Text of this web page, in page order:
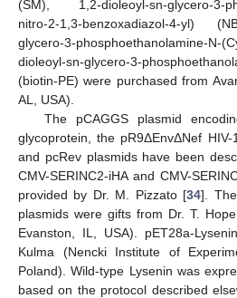
(SM), 1,2-dioleoyl-sn-glycero-3-
nitro-2-1,3-benzoxadiazol-4-yl)
glycero-3-phosphoethanolamine-N-
dioleoyl-sn-glycero-3-
(biotin-PE) were purchased from
AL, USA).
The pCAGGS plasmid
glycoprotein, the pR9ΔEnvΔNef HIV-
and pcRev plasmids have been
CMV-SERINC2-iHA and CMV-
provided by Dr. M. Pizzato [34].
plasmids were gifts from Dr. T.
Evanston, IL, USA). pET28a-
Kulma (Nencki Institute of
Poland). Wild-type Lysenin was
based on the protocol described